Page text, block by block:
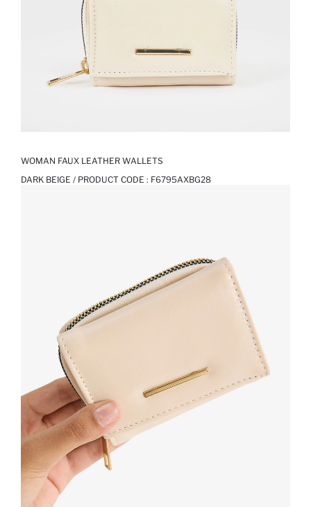
WOMAN FAUX LEATHER WALLETS
DARK BEIGE / PRODUCT CODE : F6795AXBG28